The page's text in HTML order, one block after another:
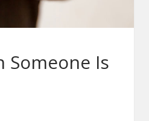
Someone Is